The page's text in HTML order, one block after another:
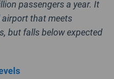
passengers a year. It
that meets
but falls below expected